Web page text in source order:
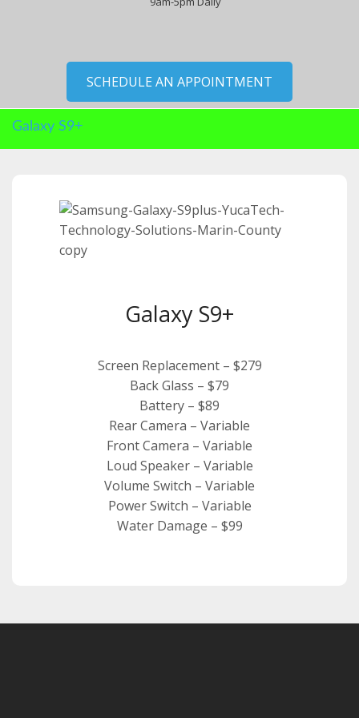
SCHEDULE AN APPOINTMENT
Galaxy S9+
Galaxy S9+
Screen Replacement – $279
Back Glass – $79
Battery – $89
Rear Camera – Variable
Front Camera – Variable
Loud Speaker – Variable
Volume Switch – Variable
Power Switch – Variable
Water Damage – $99